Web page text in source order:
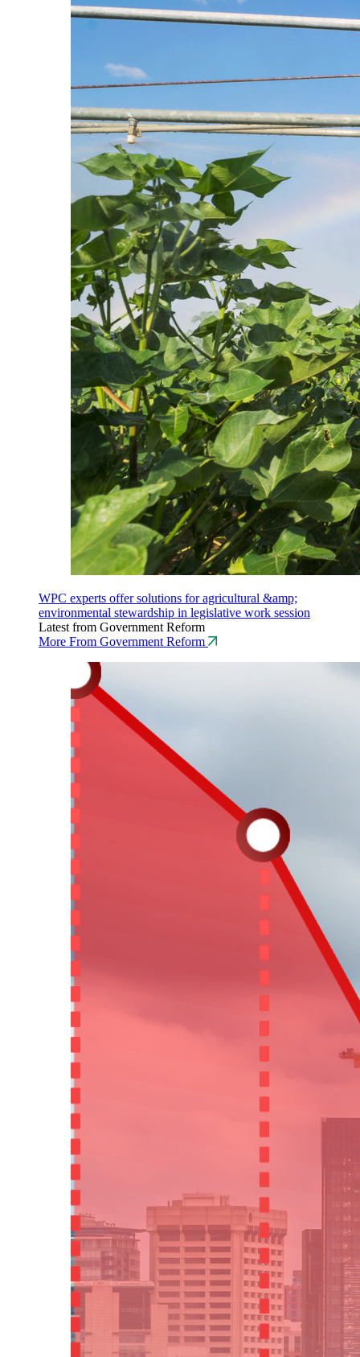
WPC experts offer solutions for agricultural &amp;
environmental stewardship in legislative work session
Latest from Government Reform
More From Government Reform